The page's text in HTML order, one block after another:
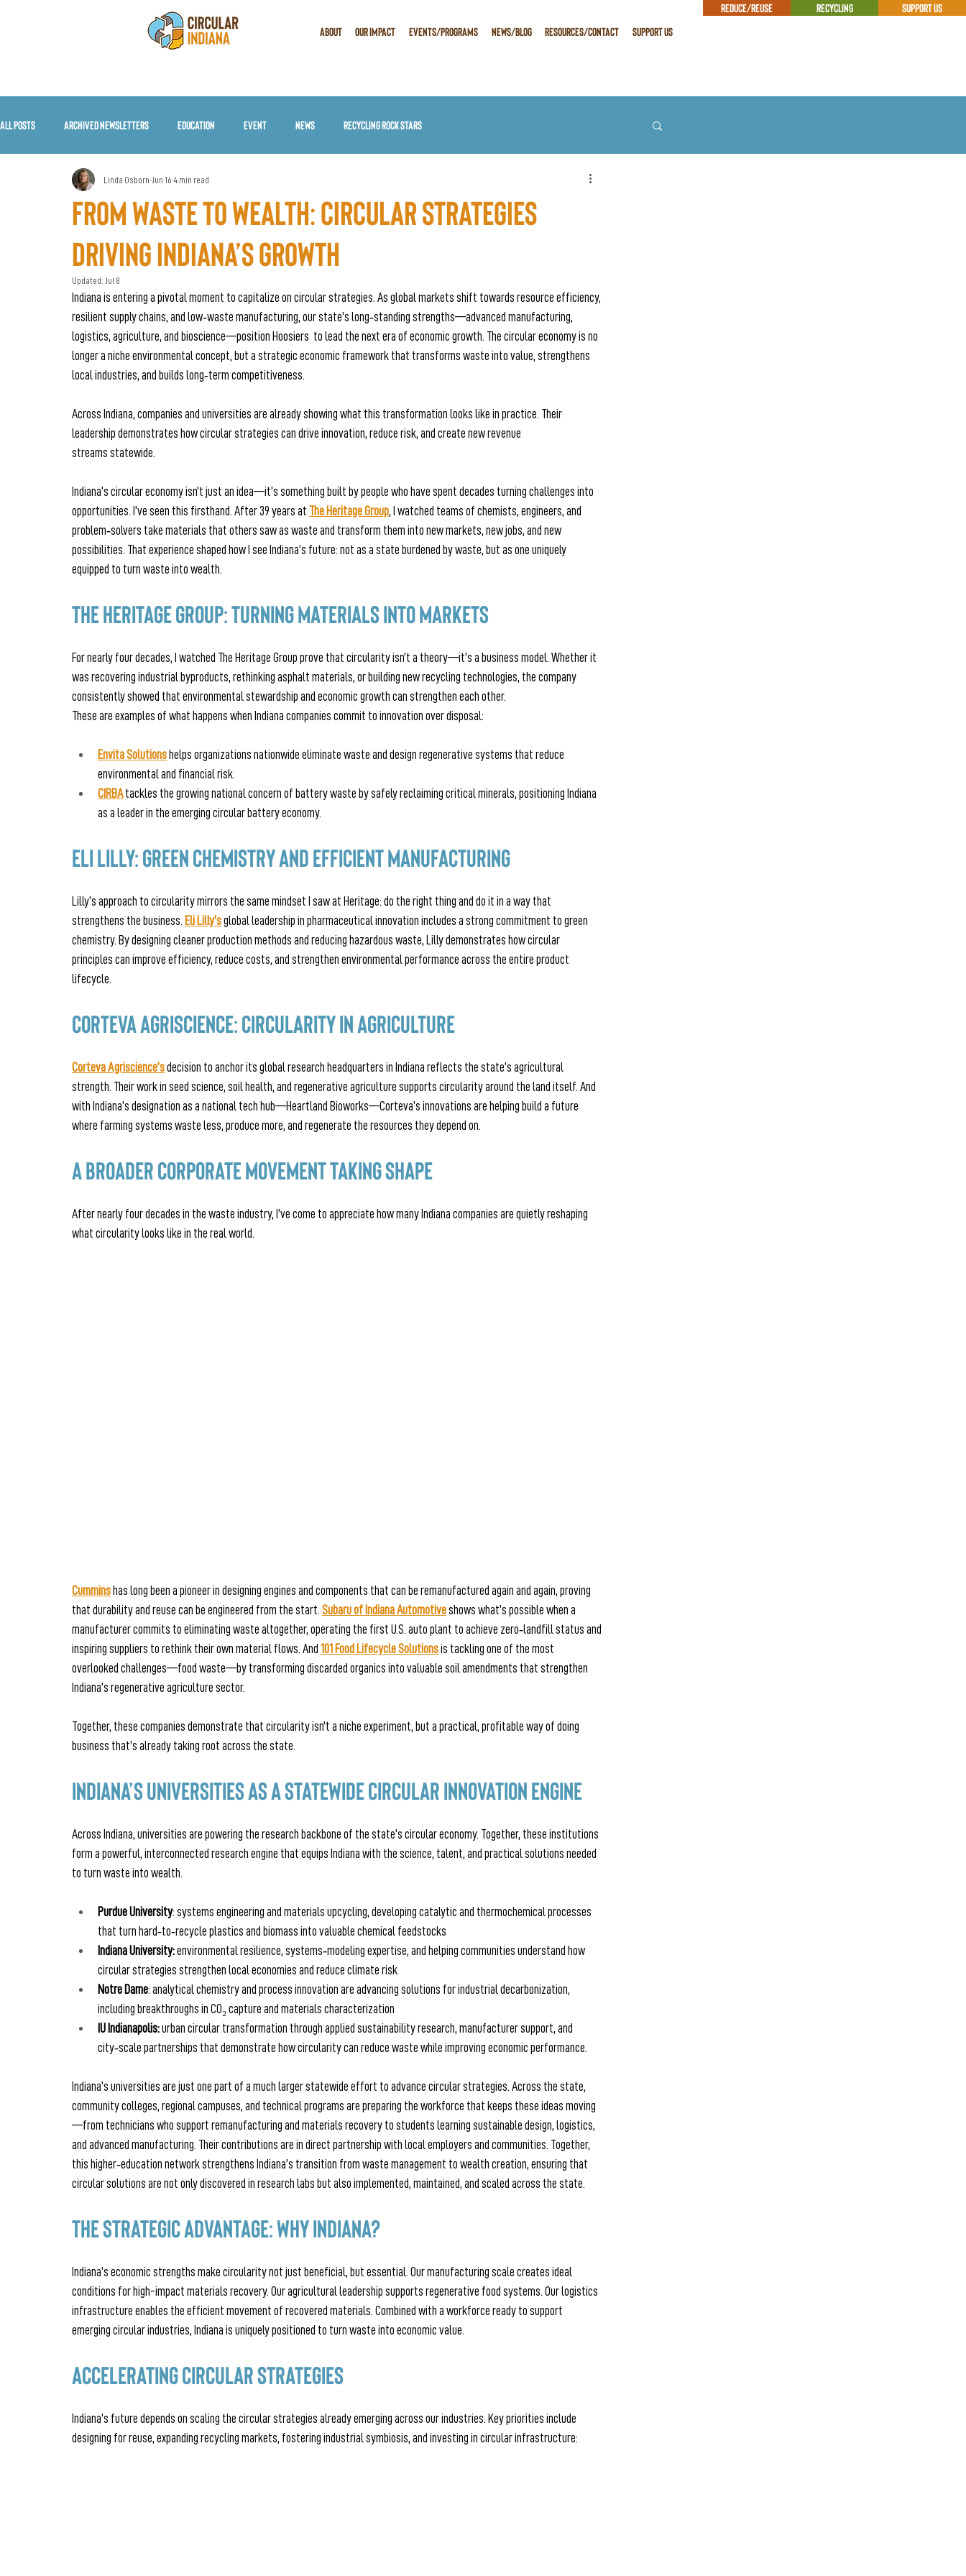
ABOUT OUR IMPACT EVENTS/PROGRAMS NEWS/BLOG RESOURCES/CONTACT SUPPORT US
REDUCE/REUSE RECYCLING SUPPORT US
All Posts Archived Newsletters Education Event News Recycling Rock Stars
From Waste to Wealth: Circular Strategies
Driving Indiana’s Growth
Linda Osborn Jun 16 4 min read
Updated: Jul 8
Indiana is entering a pivotal moment to capitalize on circular strategies. As global markets shift towards resource efficiency,
resilient supply chains, and low‑waste manufacturing, our state’s long‑standing strengths—advanced manufacturing,
logistics, agriculture, and bioscience—position Hoosiers  to lead the next era of economic growth. The circular economy is no
longer a niche environmental concept, but a strategic economic framework that transforms waste into value, strengthens
local industries, and builds long‑term competitiveness.
Across Indiana, companies and universities are already showing what this transformation looks like in practice. Their
leadership demonstrates how circular strategies can drive innovation, reduce risk, and create new revenue
streams statewide.
Indiana’s circular economy isn’t just an idea—it’s something built by people who have spent decades turning challenges into
opportunities. I’ve seen this firsthand. After 39 years at The Heritage Group, I watched teams of chemists, engineers, and
problem‑solvers take materials that others saw as waste and transform them into new markets, new jobs, and new
possibilities. That experience shaped how I see Indiana’s future: not as a state burdened by waste, but as one uniquely
equipped to turn waste into wealth.
The Heritage Group: Turning Materials into Markets
For nearly four decades, I watched The Heritage Group prove that circularity isn’t a theory—it’s a business model. Whether it
was recovering industrial byproducts, rethinking asphalt materials, or building new recycling technologies, the company
consistently showed that environmental stewardship and economic growth can strengthen each other.
These are examples of what happens when Indiana companies commit to innovation over disposal:
Envita Solutions helps organizations nationwide eliminate waste and design regenerative systems that reduce
environmental and financial risk.
CIRBA tackles the growing national concern of battery waste by safely reclaiming critical minerals, positioning Indiana
as a leader in the emerging circular battery economy.
Eli Lilly: Green Chemistry and Efficient Manufacturing
Lilly’s approach to circularity mirrors the same mindset I saw at Heritage: do the right thing and do it in a way that
strengthens the business. Eli Lilly’sglobal leadership in pharmaceutical innovation includes a strong commitment to green
chemistry. By designing cleaner production methods and reducing hazardous waste, Lilly demonstrates how circular
principles can improve efficiency, reduce costs, and strengthen environmental performance across the entire product
lifecycle.
Corteva Agriscience: Circularity in Agriculture
Corteva Agriscience’s decision to anchor its global research headquarters in Indiana reflects the state’s agricultural
strength. Their work in seed science, soil health, and regenerative agriculture supports circularity around the land itself. And
with Indiana’s designation as a national tech hub—Heartland Bioworks—Corteva’s innovations are helping build a future
where farming systems waste less, produce more, and regenerate the resources they depend on.
A Broader Corporate Movement Taking Shape
After nearly four decades in the waste industry, I’ve come to appreciate how many Indiana companies are quietly reshaping
what circularity looks like in the real world.
Cummins has long been a pioneer in designing engines and components that can be remanufactured again and again, proving
that durability and reuse can be engineered from the start. Subaru of Indiana Automotive shows what’s possible when a
manufacturer commits to eliminating waste altogether, operating the first U.S. auto plant to achieve zero‑landfill status and
inspiring suppliers to rethink their own material flows. And 101 Food Lifecycle Solutionsis tackling one of the most
overlooked challenges—food waste—by transforming discarded organics into valuable soil amendments that strengthen
Indiana’s regenerative agriculture sector.
Together, these companies demonstrate that circularity isn’t a niche experiment, but a practical, profitable way of doing
business that’s already taking root across the state.
Indiana’s Universities as a Statewide Circular Innovation Engine
Across Indiana, universities are powering the research backbone of the state’s circular economy. Together, these institutions
form a powerful, interconnected research engine that equips Indiana with the science, talent, and practical solutions needed
to turn waste into wealth.
Purdue University: systems engineering and materials upcycling, developing catalytic and thermochemical processes
that turn hard‑to‑recycle plastics and biomass into valuable chemical feedstocks
Indiana University: environmental resilience, systems‑modeling expertise, and helping communities understand how
circular strategies strengthen local economies and reduce climate risk
Notre Dame: analytical chemistry and process innovation are advancing solutions for industrial decarbonization,
including breakthroughs in CO₂ capture and materials characterization
IU Indianapolis: urban circular transformation through applied sustainability research, manufacturer support, and
city‑scale partnerships that demonstrate how circularity can reduce waste while improving economic performance.
Indiana’s universities are just one part of a much larger statewide effort to advance circular strategies. Across the state,
community colleges, regional campuses, and technical programs are preparing the workforce that keeps these ideas moving
—from technicians who support remanufacturing and materials recovery to students learning sustainable design, logistics,
and advanced manufacturing. Their contributions are in direct partnership with local employers and communities. Together,
this higher‑education network strengthens Indiana’s transition from waste management to wealth creation, ensuring that
circular solutions are not only discovered in research labs but also implemented, maintained, and scaled across the state.
The Strategic Advantage: Why Indiana?
Indiana’s economic strengths make circularity not just beneficial, but essential. Our manufacturing scale creates ideal
conditions for high-impact materials recovery. Our agricultural leadership supports regenerative food systems. Our logistics
infrastructure enables the efficient movement of recovered materials. Combined with a workforce ready to support
emerging circular industries, Indiana is uniquely positioned to turn waste into economic value.
Accelerating Circular Strategies
Indiana’s future depends on scaling the circular strategies already emerging across our industries. Key priorities include
designing for reuse, expanding recycling markets, fostering industrial symbiosis, and investing in circular infrastructure: